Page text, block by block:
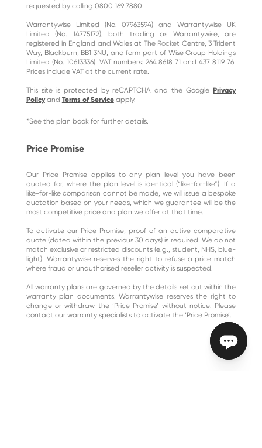
requested by calling 0800 169 7880.
Warrantywise Limited (No. 07963594) and Warrantywise UK
Limited (No. 14775172), both trading as Warrantywise, are
registered in England and Wales at The Rocket Centre, 3 Trident
Way, Blackburn, BB1 3NU, and form part of Wise Group Holdings
Limited (No. 10613336). VAT numbers: 264 8618 71 and 437 8119 76.
Prices include VAT at the current rate.
This site is protected by reCAPTCHA and the GooglePrivacy
Policyand Terms of Serviceapply.
*See the plan book for further details.
Price Promise
Our Price Promise applies to any plan level you have been
quoted for, where the plan level is identical (“like-for-like”). If a
like-for-like comparison cannot be made, we will issue a bespoke
quotation based on your needs, which we guarantee will be the
most competitive price and plan we offer at that time.
To activate our Price Promise, proof of an active comparative
quote (dated within the previous 30 days) is required. We do not
match exclusive or restricted discounts (e.g., student, NHS, blue-
light). Warrantywise reserves the right to refuse a price match
where fraud or unauthorised reseller activity is suspected.
All warranty plans are governed by the details set out within the
warranty plan documents. Warrantywise reserves the right to
change or withdraw the ‘Price Promise’ without notice. Please
contact our warranty specialists to activate the ‘Price Promise’.